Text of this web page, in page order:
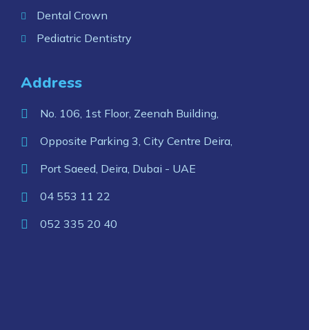
Dental Crown
Pediatric Dentistry
Address
No. 106, 1st Floor, Zeenah Building,
Opposite Parking 3, City Centre Deira,
Port Saeed, Deira, Dubai - UAE
04 553 11 22
052 335 20 40